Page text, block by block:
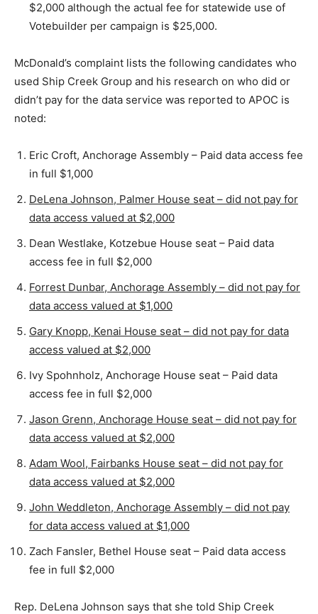
$2,000 although the actual fee for statewide use of
Votebuilder per campaign is $25,000.
McDonald’s complaint lists the following candidates who
used Ship Creek Group and his research on who did or
didn’t pay for the data service was reported to APOC is
noted:
Eric Croft, Anchorage Assembly – Paid data access fee
in full $1,000
DeLena Johnson, Palmer House seat – did not pay for
data access valued at $2,000
Dean Westlake, Kotzebue House seat – Paid data
access fee in full $2,000
Forrest Dunbar, Anchorage Assembly – did not pay for
data access valued at $1,000
Gary Knopp, Kenai House seat – did not pay for data
access valued at $2,000
Ivy Spohnholz, Anchorage House seat – Paid data
access fee in full $2,000
Jason Grenn, Anchorage House seat – did not pay for
data access valued at $2,000
Adam Wool, Fairbanks House seat – did not pay for
data access valued at $2,000
John Weddleton, Anchorage Assembly – did not pay
for data access valued at $1,000
Zach Fansler, Bethel House seat – Paid data access
fee in full $2,000
Rep. DeLena Johnson says that she told Ship Creek